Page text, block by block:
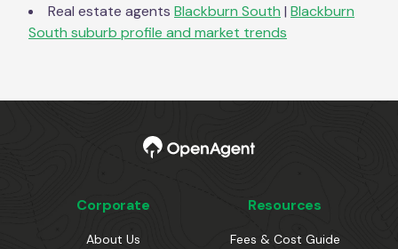
Real estate agents Blackburn South | Blackburn
South suburb profile and market trends
Corporate
About Us
Resources
Fees & Cost Guide